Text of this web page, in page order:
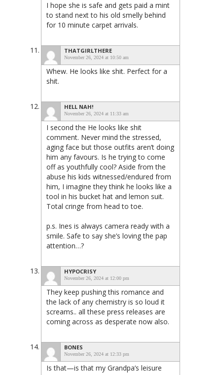
I hope she is safe and gets paid a mint
to stand next to his old smelly behind
for 10 minute carpet arrivals.
THATGIRLTHERE
November 26, 2024 at 10:50 am
Whew. He looks like shit. Perfect for a
shit.
HELL NAH!
November 26, 2024 at 11:33 am
I second the He looks like shit
comment. Never mind the stressed,
aging face but those outfits aren’t doing
him any favours. Is he trying to come
off as youthfully cool? Aside from the
abuse his kids witnessed/endured from
him, I imagine they think he looks like a
tool in his bucket hat and lemon suit.
Total cringe from head to toe.
p.s. Ines is always camera ready with a
smile. Safe to say she’s loving the pap
attention…?
HYPOCRISY
November 26, 2024 at 12:00 pm
They keep pushing this romance and
the lack of any chemistry is so loud it
screams.. all these press releases are
coming across as desperate now also.
BONES
November 26, 2024 at 12:33 pm
Is that—is that my Grandpa’s leisure